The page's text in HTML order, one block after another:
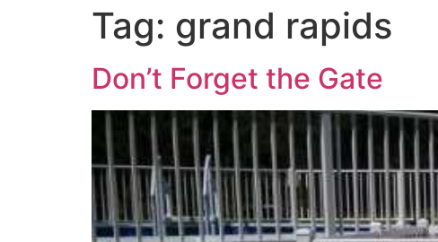
Tag: grand rapids
Don’t Forget the Gate